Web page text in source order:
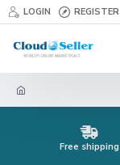
LOGIN REGISTER
Free shipping